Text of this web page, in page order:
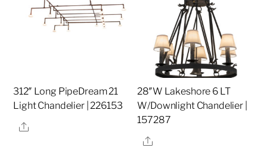
312″ Long PipeDream 21
Light Chandelier | 226153
Share
28″W Lakeshore 6 LT
W/Downlight Chandelier |
157287
Share